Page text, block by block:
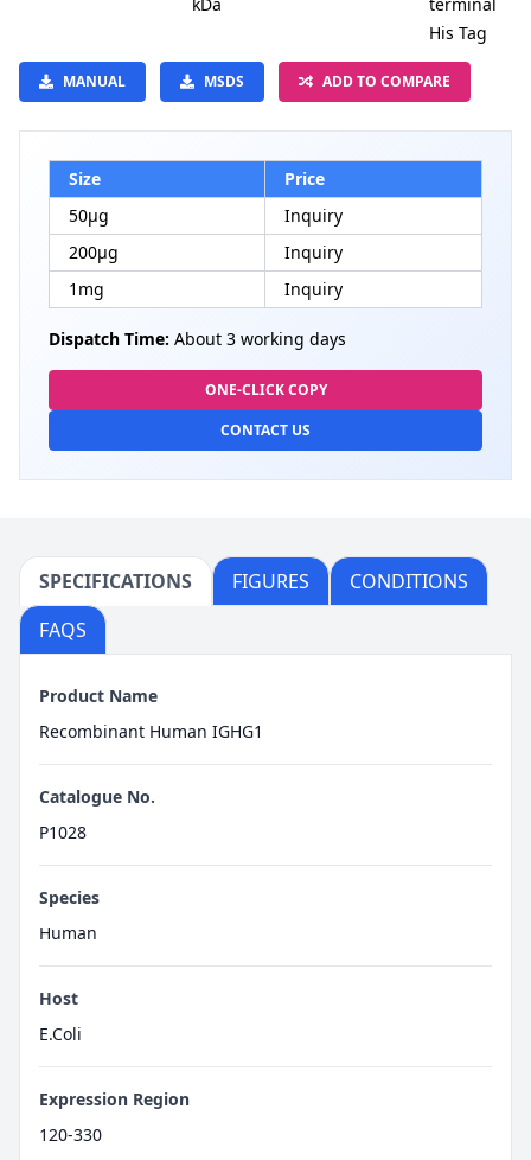
kDa
terminal
His Tag
MANUAL MSDS ADD TO COMPARE
Size
Price
50μg
Inquiry
200μg
Inquiry
1mg
Inquiry
Dispatch Time: About 3 working days
ONE-CLICK COPY
CONTACT US
SPECIFICATIONS FIGURES
CONDITIONS
FAQS
Product Name
Recombinant Human IGHG1
Catalogue No.
P1028
Species
Human
Host
E.Coli
Expression Region
120-330